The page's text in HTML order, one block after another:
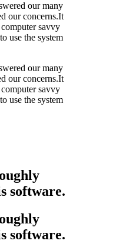
our many
our concerns.It
savvy
use the system
our many
our concerns.It
savvy
use the system
software.
software.